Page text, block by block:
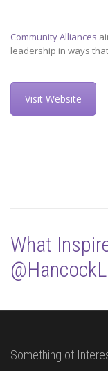
Community Alliances
leadership in ways
Visit Website
What
Something of